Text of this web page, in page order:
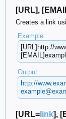
[URL],
Creates a link
Example:
[URL]http://
Output:
http://
[URL= link],